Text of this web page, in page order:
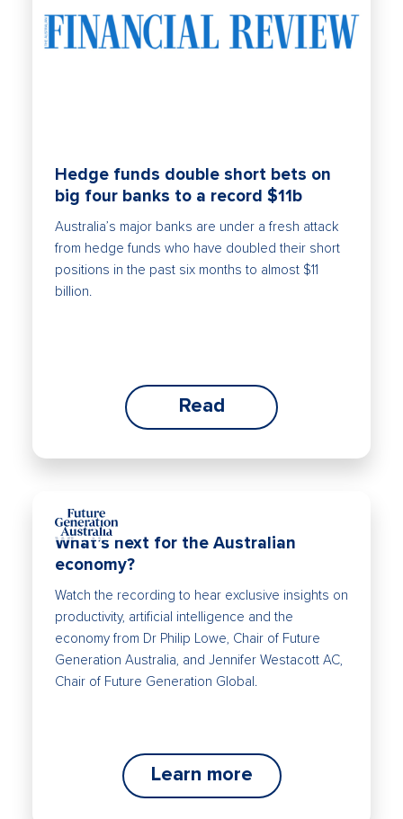
Hedge funds double short bets on
big four banks to a record $11b
Australia’s major banks are under a fresh attack
from hedge funds who have doubled their short
positions in the past six months to almost $11
billion.
Read
What’s next for the Australian
economy?
Watch the recording to hear exclusive insights on
productivity, artificial intelligence and the
economy from Dr Philip Lowe, Chair of Future
Generation Australia, and Jennifer Westacott AC,
Chair of Future Generation Global.
Learn more